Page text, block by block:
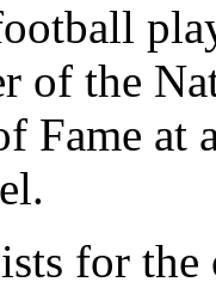
of the
Fame at
for the